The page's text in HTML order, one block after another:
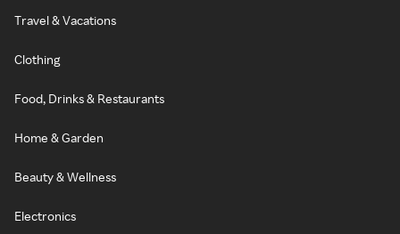
Travel & Vacations
Clothing
Food, Drinks & Restaurants
Home & Garden
Beauty & Wellness
Electronics